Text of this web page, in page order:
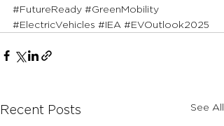
#FutureReady #GreenMobility
#ElectricVehicles #IEA #EVOutlook2025
Recent Posts See All